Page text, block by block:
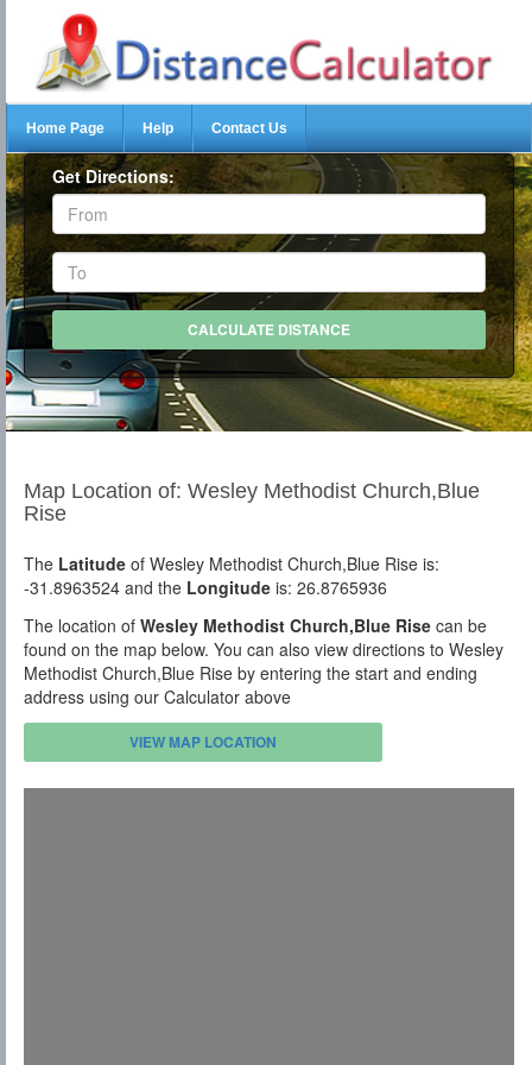
Home Page Help Contact Us
Get Directions:
Map Location of: Wesley Methodist Church,Blue
Rise
The Latitude of Wesley Methodist Church,Blue Rise is:
-31.8963524 and the Longitude is: 26.8765936
The location of Wesley Methodist Church,Blue Rise can be
found on the map below. You can also view directions to Wesley
Methodist Church,Blue Rise by entering the start and ending
address using our Calculator above
VIEW MAP LOCATION